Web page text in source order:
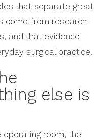
that separate great
come from research
and that evidence
surgical practice.
else is
room, the